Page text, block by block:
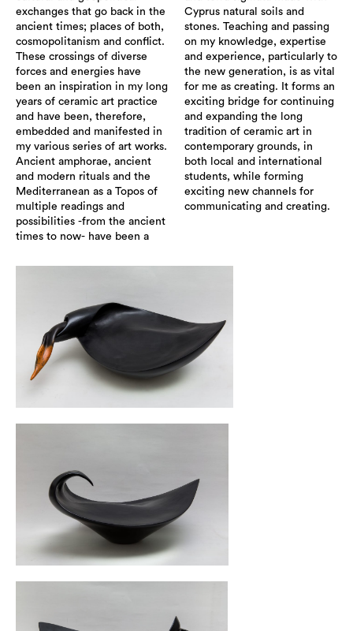
exchanges that go back in the
ancient times; places of both,
cosmopolitanism and conflict.
These crossings of diverse
forces and energies have
been an inspiration in my long
years of ceramic art practice
and have been, therefore,
embedded and manifested in
my various series of art works.
Ancient amphorae, ancient
and modern rituals and the
Mediterranean as a Topos of
multiple readings and
possibilities -from the ancient
times to now- have been a
Cyprus natural soils and
stones. Teaching and passing
on my knowledge, expertise
and experience, particularly to
the new generation, is as vital
for me as creating. It forms an
exciting bridge for continuing
and expanding the long
tradition of ceramic art in
contemporary grounds, in
both local and international
students, while forming
exciting new channels for
communicating and creating.